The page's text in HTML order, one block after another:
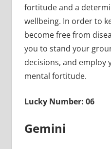
fortitude and a
wellbeing. In order to
become free from
you to stand your
decisions, and employ
mental fortitude.
Lucky Number: 06
Gemini